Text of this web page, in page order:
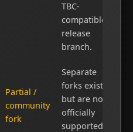
TBC-
compatible
release
branch.
Partial /
community
fork
Separate
forks exist
but are not
officially
supported